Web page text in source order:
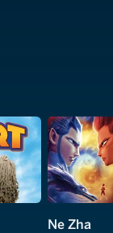
Ne Zha